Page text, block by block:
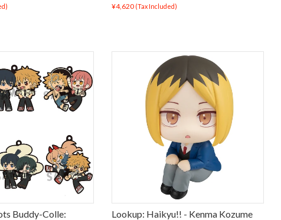
¥4,620 (Tax Included)
Buddy-Colle:
Lookup: Haikyu!! - Kenma Kozume